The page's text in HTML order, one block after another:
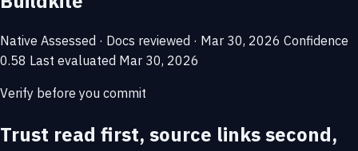
Native Assessed · Docs reviewed · Mar 30, 2026 Confidence
0.58 Last evaluated Mar 30, 2026
Verify before you commit
Trust read first, source links second,